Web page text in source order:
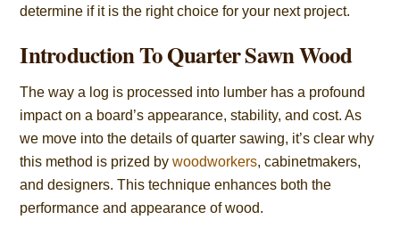
determine if it is the right choice for your next project.
Introduction To Quarter Sawn Wood
The way a log is processed into lumber has a profound
impact on a board’s appearance, stability, and cost. As
we move into the details of quarter sawing, it’s clear why
this method is prized bywoodworkers, cabinetmakers,
and designers. This technique enhances both the
performance and appearance of wood.